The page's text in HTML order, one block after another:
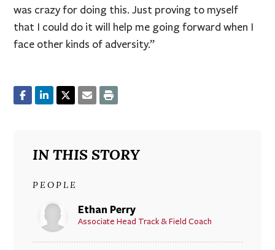
was crazy for doing this. Just proving to myself
that I could do it will help me going forward when I
face other kinds of adversity.”
IN THIS STORY
PEOPLE
Ethan Perry
Associate Head Track & Field Coach